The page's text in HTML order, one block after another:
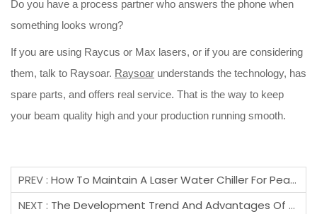
Do you have a process partner who answers the phone when
something looks wrong?
If you are using Raycus or Max lasers, or if you are considering
them, talk to Raysoar. Raysoar understands the technology, has
spare parts, and offers real service. That is the way to keep
your beam quality high and your production running smooth.
PREV : How To Maintain A Laser Water Chiller For Peak Performance?
NEXT : The Development Trend And Advantages Of Domestic Laser Cutting Heads.